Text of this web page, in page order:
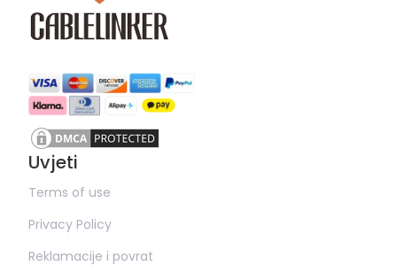
Uvjeti
Terms of use
Privacy Policy
Reklamacije i povrat